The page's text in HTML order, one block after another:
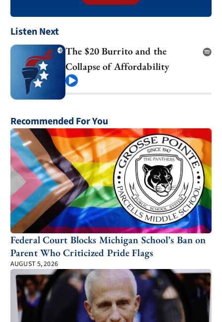
Listen Next
The $20 Burrito and the
Collapse of Affordability
Recommended For You
Federal Court Blocks Michigan School’s Ban on
Parent Who Criticized Pride Flags
AUGUST 5, 2026